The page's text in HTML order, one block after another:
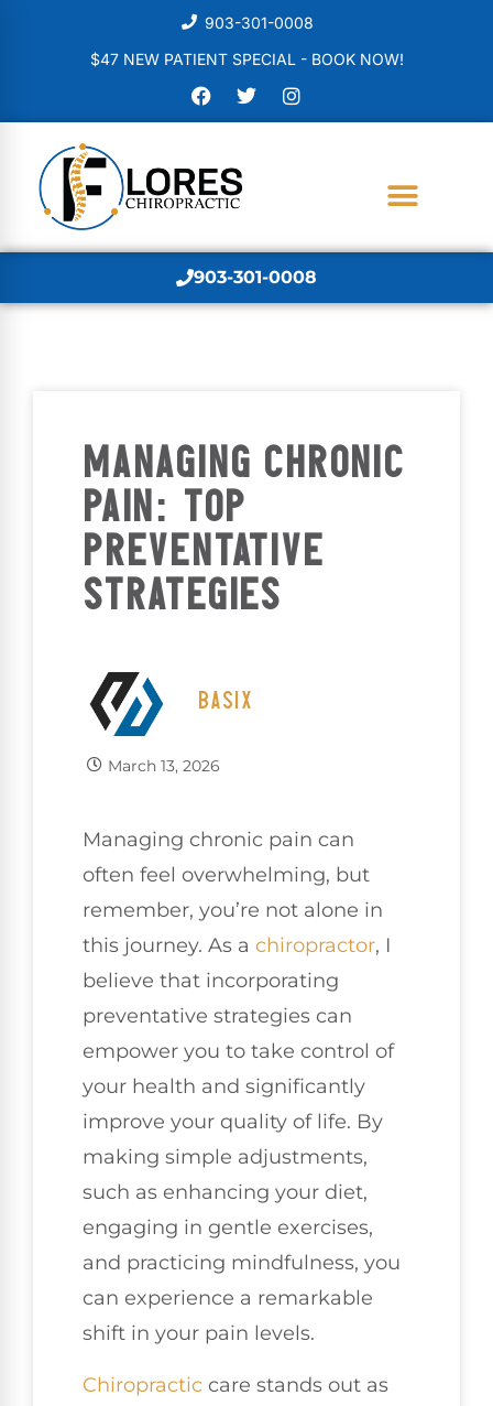
903-301-0008
$47 NEW PATIENT SPECIAL - BOOK NOW!
903-301-0008
MANAGING CHRONIC
PAIN: TOP
PREVENTATIVE
STRATEGIES
BASIX
March 13, 2026
Managing chronic pain can
often feel overwhelming, but
remember, you’re not alone in
this journey. As a chiropractor, I
believe that incorporating
preventative strategies can
empower you to take control of
your health and significantly
improve your quality of life. By
making simple adjustments,
such as enhancing your diet,
engaging in gentle exercises,
and practicing mindfulness, you
can experience a remarkable
shift in your pain levels.
Chiropractic care stands out as